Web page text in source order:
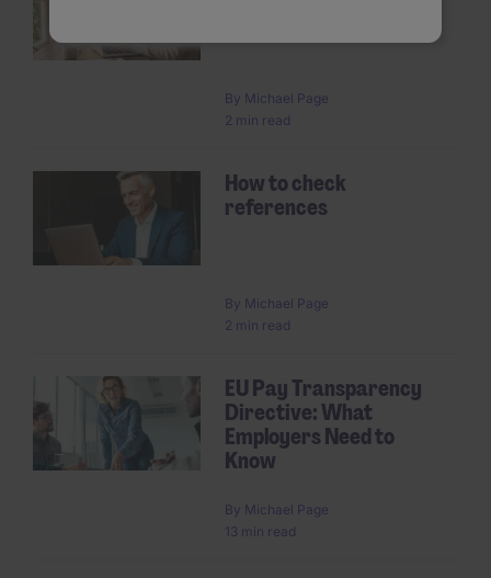
By Michael Page
2 min read
How to check
references
By Michael Page
2 min read
EU Pay Transparency
Directive: What
Employers Need to
Know
By Michael Page
13 min read